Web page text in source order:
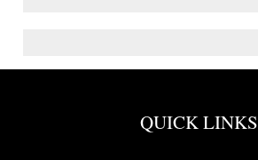
QUICK LINKS